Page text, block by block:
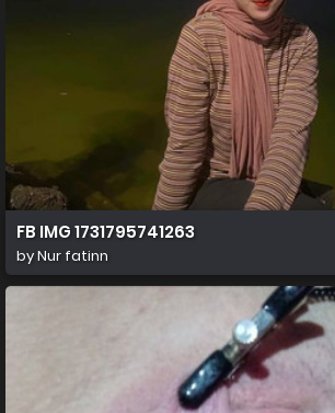
FB IMG 1731795741263
byNur fatinn